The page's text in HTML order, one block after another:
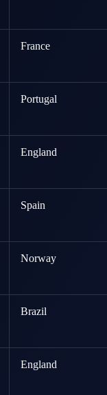
France
Portugal
England
Spain
Norway
Brazil
England